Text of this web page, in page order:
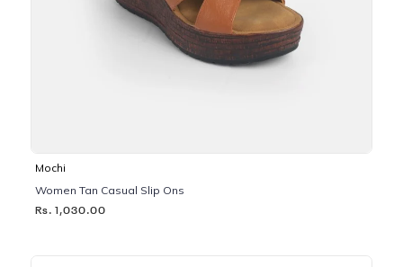
Mochi
Women Tan Casual Slip Ons
Rs. 1,030.00